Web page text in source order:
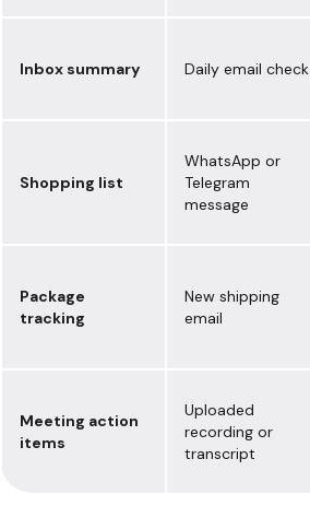
Inbox summary Daily email check
Shopping list
WhatsApp or
Telegram
message
Package
tracking
New shipping
email
Meeting action
items
Uploaded
recording or
transcript